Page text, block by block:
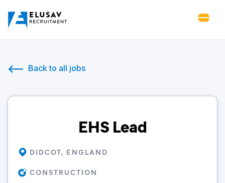
Back to all jobs
EHS Lead
DIDCOT, ENGLAND
CONSTRUCTION